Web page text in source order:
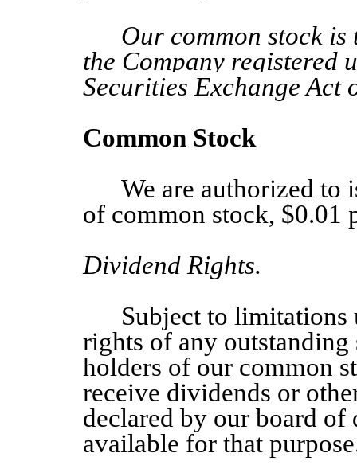
Our common stock
the Company registered
Securities Exchange Act
Common Stock
We are authorized to
of common stock, $0.01
Dividend Rights.
Subject to limitations
rights of any outstanding
holders of our common
receive dividends or
declared by our board
available for that